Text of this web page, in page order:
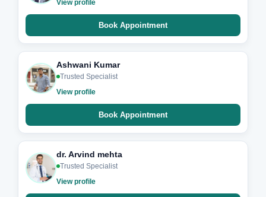
View profile
Book Appointment
Ashwani Kumar
Trusted Specialist
View profile
Book Appointment
dr. Arvind mehta
Trusted Specialist
View profile